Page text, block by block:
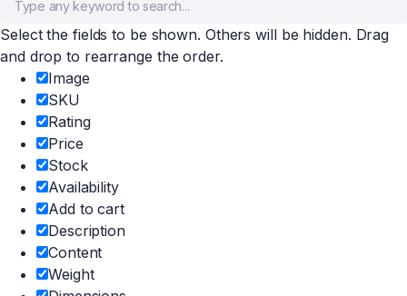
Select the fields to be shown. Others will be hidden. Drag
and drop to rearrange the order.
Image
SKU
Rating
Price
Stock
Availability
Add to cart
Description
Content
Weight